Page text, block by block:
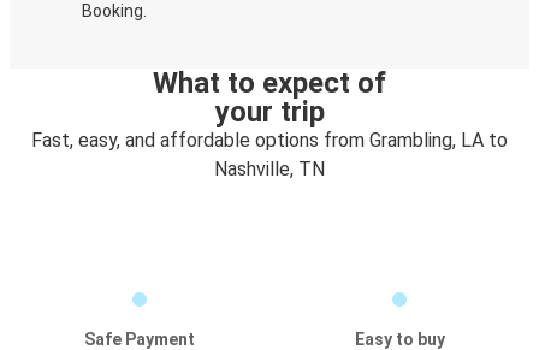
Booking.
What to expect of
your trip
Fast, easy, and affordable options from Grambling, LA to
Nashville, TN
Safe Payment
Easy to buy